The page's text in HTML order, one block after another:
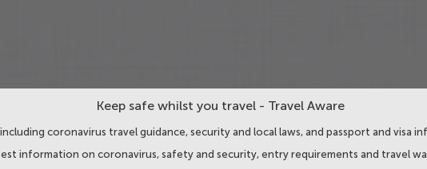
Keep safe whilst you travel - Travel Aware
coronavirus travel guidance, security and local laws, and passport and visa
information on coronavirus, safety and security, entry requirements and travel